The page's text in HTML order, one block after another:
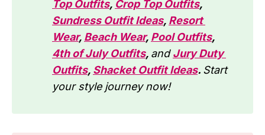
Top Outfits, Crop Top Outfits
Sundress Outfit Ideas, Resort
Wear, Beach Wear, Pool Outfits
4th of July Outfits, and Jury Duty
Outfits, Shacket Outfit Ideas. Start
your style journey now!